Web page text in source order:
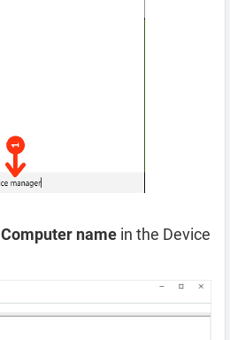
Computer name in the Device